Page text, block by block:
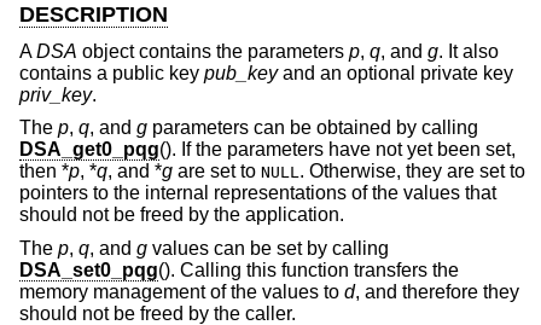
DESCRIPTION
ADSA object contains the parameters p, q, and g. It also
contains a public key pub_keyand an optional private key
priv_key.
The p, q, and g parameters can be obtained by calling
DSA_get0_pqg(). If the parameters have not yet been set,
then *p, *q, and *g are set to NULL. Otherwise, they are set to
pointers to the internal representations of the values that
should not be freed by the application.
The p, q, and g values can be set by calling
DSA_set0_pqg(). Calling this function transfers the
memory management of the values to d, and therefore they
should not be freed by the caller.